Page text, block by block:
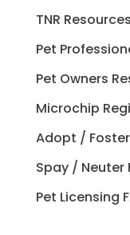
TNR
Pet
Pet Owners
Microchip
Adopt / Foster
Spay / Neuter
Pet Licensing